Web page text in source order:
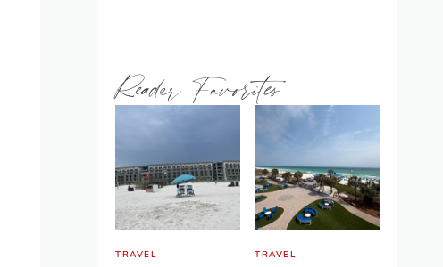
Reader Favorites
TRAVEL TRAVEL